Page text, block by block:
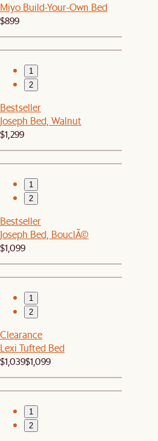
Miyo Build-Your-Own Bed
$899
1
2
Bestseller
Joseph Bed, Walnut
$1,299
1
2
Bestseller
Joseph Bed, BouclÃ©
$1,099
1
2
Clearance
Lexi Tufted Bed
$1,039$1,099
1
2